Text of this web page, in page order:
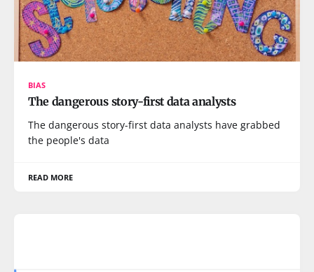
BIAS
The dangerous story-first data analysts
The dangerous story-first data analysts have grabbed
the people's data
READ MORE